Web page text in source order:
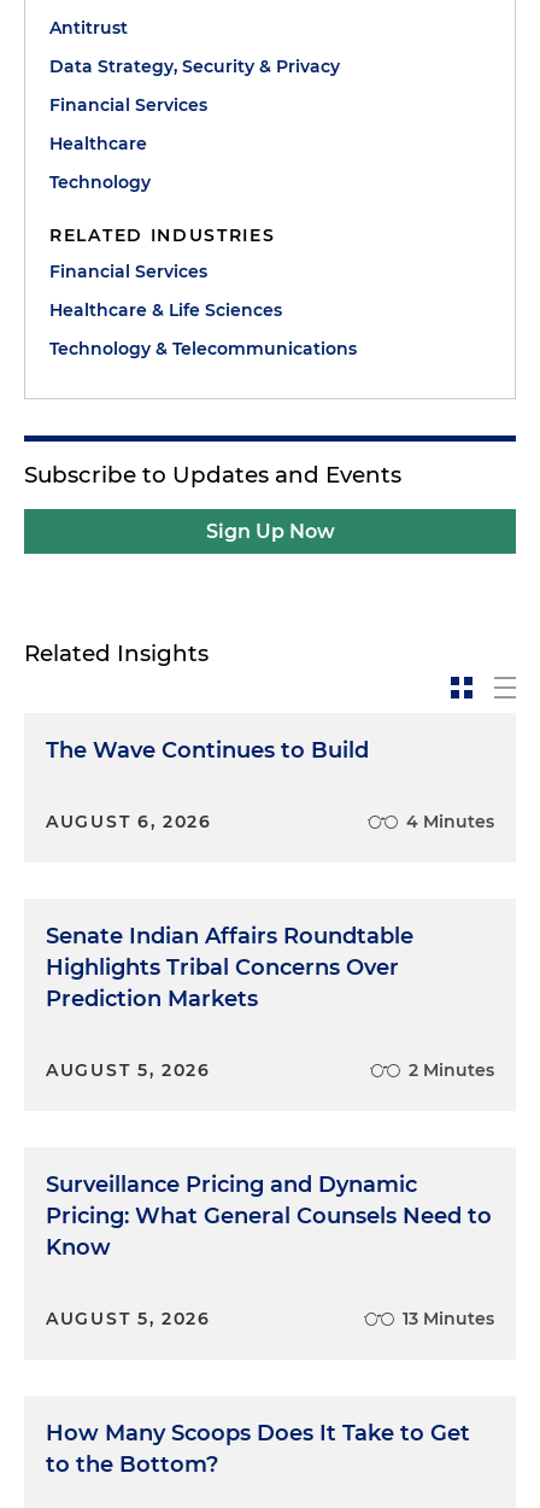
Antitrust
Data Strategy, Security & Privacy
Financial Services
Healthcare
Technology
RELATED INDUSTRIES
Financial Services
Healthcare & Life Sciences
Technology & Telecommunications
Subscribe to Updates and Events
Sign Up Now
Related Insights
The Wave Continues to Build
AUGUST 6, 2026 4 Minutes
Senate Indian Affairs Roundtable
Highlights Tribal Concerns Over
Prediction Markets
AUGUST 5, 2026 2 Minutes
Surveillance Pricing and Dynamic
Pricing: What General Counsels Need to
Know
AUGUST 5, 2026 13 Minutes
How Many Scoops Does It Take to Get
to the Bottom?